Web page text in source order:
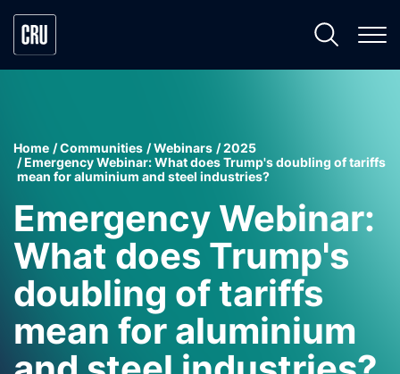
Home Communities Webinars
2025
Emergency Webinar: What does Trump's doubling of tariffs
mean for aluminium and steel industries?
Emergency Webinar:
What does Trump's
doubling of tariffs
mean for aluminium